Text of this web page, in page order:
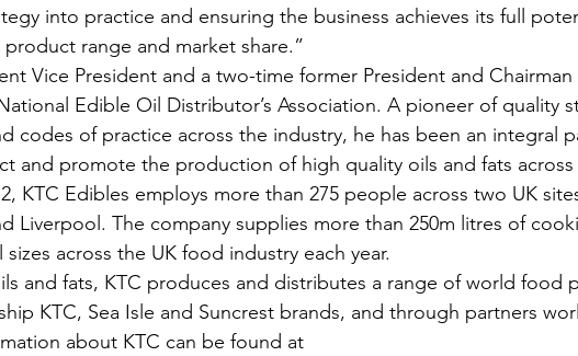
into practice and ensuring the business achieves its full
range and market share.”
Vice President and a two-time former President and
Edible Oil Distributor’s Association. A pioneer of quality
codes of practice across the industry, he has been an integral
and promote the production of high quality oils and fats across
KTC Edibles employs more than 275 people across two UK
Liverpool. The company supplies more than 250m litres of
across the UK food industry each year.
and fats, KTC produces and distributes a range of world food
KTC, Sea Isle and Suncrest brands, and through partners
about KTC can be found at